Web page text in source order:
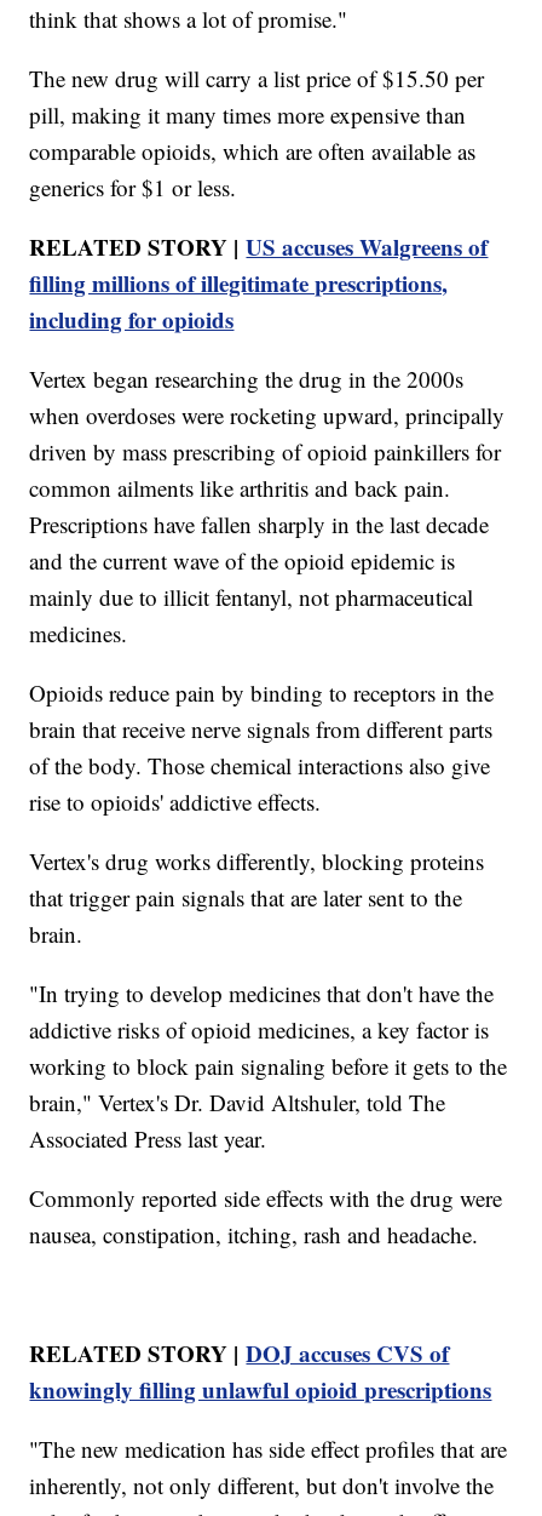
think that shows a lot of promise."
The new drug will carry a list price of $15.50 per
pill, making it many times more expensive than
comparable opioids, which are often available as
generics for $1 or less.
RELATED STORY |US accuses Walgreens of
filling millions of illegitimate prescriptions,
including for opioids
Vertex began researching the drug in the 2000s
when overdoses were rocketing upward, principally
driven by mass prescribing of opioid painkillers for
common ailments like arthritis and back pain.
Prescriptions have fallen sharply in the last decade
and the current wave of the opioid epidemic is
mainly due to illicit fentanyl, not pharmaceutical
medicines.
Opioids reduce pain by binding to receptors in the
brain that receive nerve signals from different parts
of the body. Those chemical interactions also give
rise to opioids' addictive effects.
Vertex's drug works differently, blocking proteins
that trigger pain signals that are later sent to the
brain.
"In trying to develop medicines that don't have the
addictive risks of opioid medicines, a key factor is
working to block pain signaling before it gets to the
brain," Vertex's Dr. David Altshuler, told The
Associated Press last year.
Commonly reported side effects with the drug were
nausea, constipation, itching, rash and headache.
RELATED STORY |DOJ accuses CVS of
knowingly filling unlawful opioid prescriptions
"The new medication has side effect profiles that are
inherently, not only different, but don't involve the